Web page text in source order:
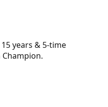
years & 5-time